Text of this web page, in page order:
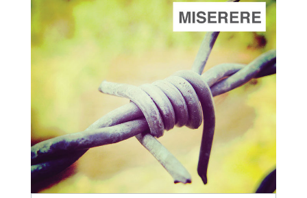
ADD TO CART
SCORE PRICE:$2.00